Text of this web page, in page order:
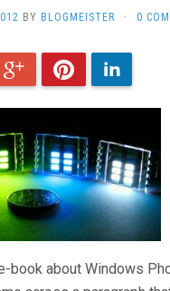
BY BLOGMEISTER · 0
Google+PinterestLinkedIn
book about Windows